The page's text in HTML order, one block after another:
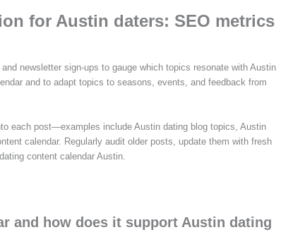
for Austin daters: SEO metrics
newsletter sign-ups to gauge which topics resonate with Austin
and to adapt topics to seasons, events, and feedback from
each post—examples include Austin dating blog topics, Austin
calendar. Regularly audit older posts, update them with fresh
content calendar Austin.
and how does it support Austin dating